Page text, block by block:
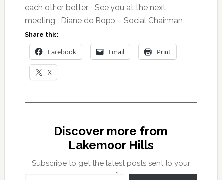
each other better. See you at the next
meeting! Diane de Ropp – Social Chairman
Share this:
Facebook Email Print
X
Discover more from
Lakemoor Hills
Subscribe to get the latest posts sent to your
email.
Type your email…